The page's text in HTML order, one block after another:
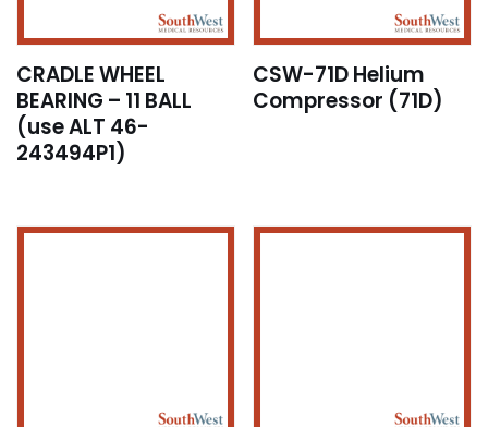
CRADLE WHEEL
BEARING – 11 BALL
(use ALT 46-
243494P1)
CSW-71D Helium
Compressor (71D)